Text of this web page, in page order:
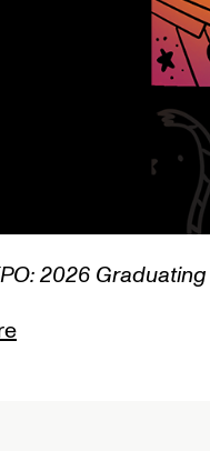
2026